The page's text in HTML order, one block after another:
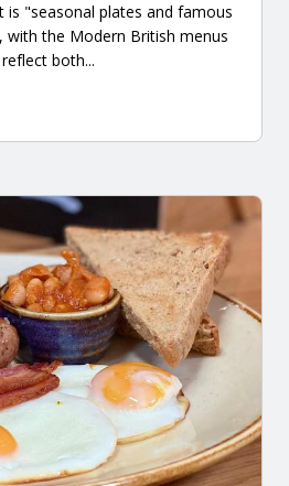
"seasonal plates and famous
with the Modern British menus
both...